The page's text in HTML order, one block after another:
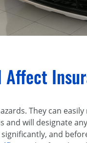
Affect
They can
and will designate
significantly, and